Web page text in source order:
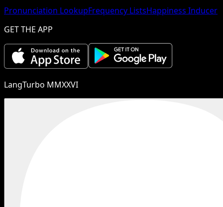
Pronunciation LookupFrequency ListsHappiness Inducer
GET THE APP
LangTurbo MMXXVI